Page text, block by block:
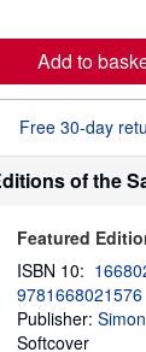
Add to
Free 30-day
of the
Featured
ISBN 10:
9781668021576
Publisher:
Softcover